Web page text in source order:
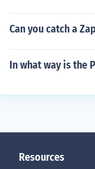
Can you catch a
In what way is the
Resources